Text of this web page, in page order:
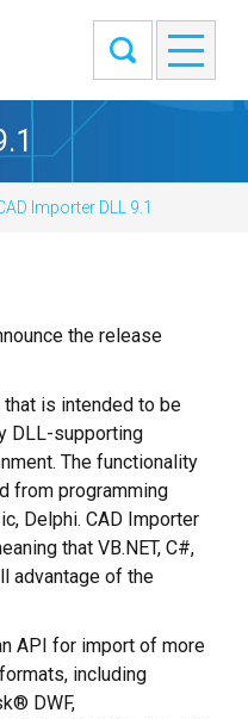
Importer DLL 9.1
the release
that is intended to be
DLL-supporting
The functionality
from programming
Delphi. CAD Importer
that VB.NET, C#,
advantage of the
API for import of more
including
DWF,